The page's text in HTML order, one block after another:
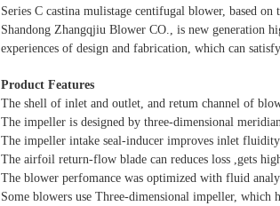
Series C castina mulistage centifugal blower, based
Shandong Zhangqjiu Blower CO., is new generation
experiences of design and fabrication, which can
Product Features
The shell of inlet and outlet, and retum channel of
The impeller is designed by three-dimensional
The impeller intake seal-inducer improves inlet
The airfoil return-flow blade can reduces loss ,gets
The blower perfomance was optimized with fluid
Some blowers use Three-dimensional impeller, which